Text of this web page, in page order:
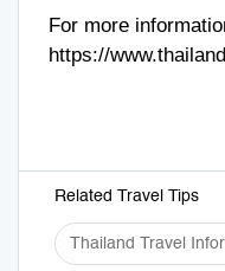
For more
https://
Related Travel Tips
Thailand Travel